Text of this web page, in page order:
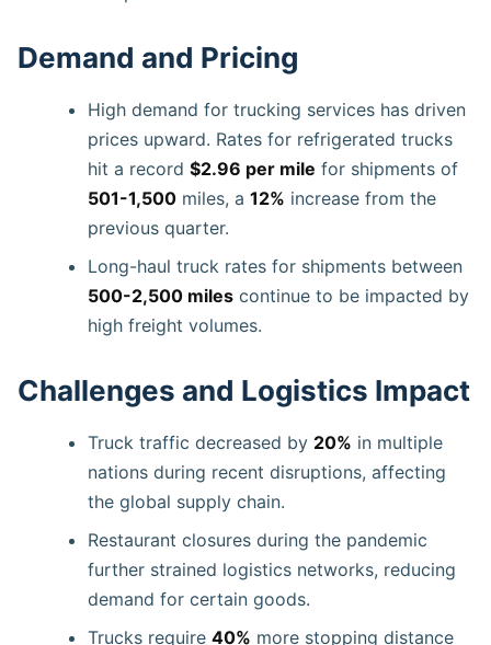
Demand and Pricing
High demand for trucking services has driven
prices upward. Rates for refrigerated trucks
hit a record $2.96 per mile for shipments of
501-1,500 miles, a 12% increase from the
previous quarter.
Long-haul truck rates for shipments between
500-2,500 miles continue to be impacted by
high freight volumes.
Challenges and Logistics Impact
Truck traffic decreased by 20% in multiple
nations during recent disruptions, affecting
the global supply chain.
Restaurant closures during the pandemic
further strained logistics networks, reducing
demand for certain goods.
Trucks require 40% more stopping distance